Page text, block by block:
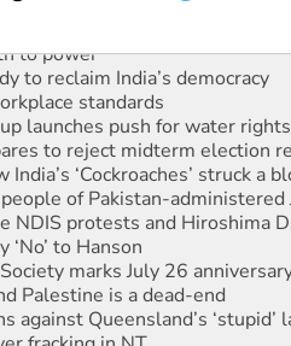
to power
to reclaim India’s democracy
standards
launches push for water rights
to reject midterm election
‘Cockroaches’ struck a
of Pakistan-administered
NDIS protests and Hiroshima
to Hanson
marks July 26
Palestine is a dead-end
against Queensland’s ‘stupid’
fracking in NT